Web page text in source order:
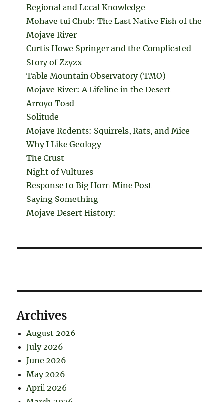
Regional and Local Knowledge
Mohave tui Chub: The Last Native Fish of the
Mojave River
Curtis Howe Springer and the Complicated
Story of Zzyzx
Table Mountain Observatory (TMO)
Mojave River: A Lifeline in the Desert
Arroyo Toad
Solitude
Mojave Rodents: Squirrels, Rats, and Mice
Why I Like Geology
The Crust
Night of Vultures
Response to Big Horn Mine Post
Saying Something
Mojave Desert History:
Archives
August 2026
July 2026
June 2026
May 2026
April 2026